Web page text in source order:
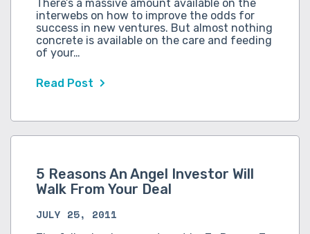
There’s a massive amount available on the
interwebs on how to improve the odds for
success in new ventures. But almost nothing
concrete is available on the care and feeding
of your…
Read Post
5 Reasons An Angel Investor Will
Walk From Your Deal
JULY 25, 2011